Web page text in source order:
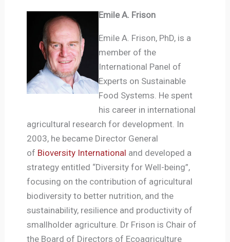
Emile A. Frison
Emile A. Frison, PhD, is a
member of the
International Panel of
Experts on Sustainable
Food Systems. He spent
his career in international
agricultural research for development. In
2003, he became Director General
of Bioversity International and developed a
strategy entitled “Diversity for Well-being”,
focusing on the contribution of agricultural
biodiversity to better nutrition, and the
sustainability, resilience and productivity of
smallholder agriculture. Dr Frison is Chair of
the Board of Directors of Ecoagriculture